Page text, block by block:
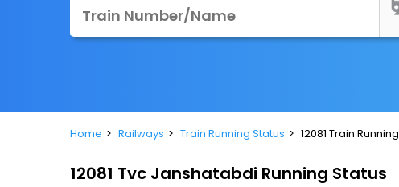
Home Railways Train Running Status 12081 Train
12081 Tvc Janshatabdi Running Status